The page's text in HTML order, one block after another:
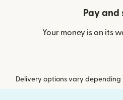
Pay and
Your money is on its
Delivery options vary